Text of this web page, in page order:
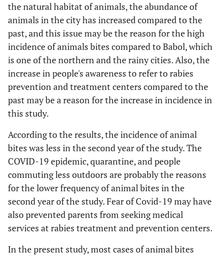
the natural habitat of animals, the abundance of
animals in the city has increased compared to the
past, and this issue may be the reason for the high
incidence of animals bites compared to Babol, which
is one of the northern and the rainy cities. Also, the
increase in people's awareness to refer to rabies
prevention and treatment centers compared to the
past may be a reason for the increase in incidence in
this study.
According to the results, the incidence of animal
bites was less in the second year of the study. The
COVID-19 epidemic, quarantine, and people
commuting less outdoors are probably the reasons
for the lower frequency of animal bites in the
second year of the study. Fear of Covid-19 may have
also prevented parents from seeking medical
services at rabies treatment and prevention centers.
In the present study, most cases of animal bites